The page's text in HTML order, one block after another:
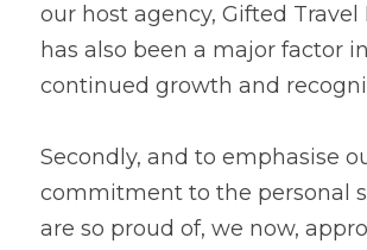
our host agency, Gifted
has also been a major factor
continued growth and
Secondly, and to emphasise
commitment to the personal
are so proud of, we now,